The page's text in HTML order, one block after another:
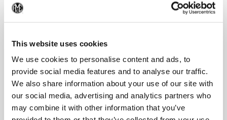
This website uses cookies
We use cookies to personalise content and ads, to
provide social media features and to analyse our traffic.
We also share information about your use of our site with
our social media, advertising and analytics partners who
may combine it with other information that you’ve
View Case Study